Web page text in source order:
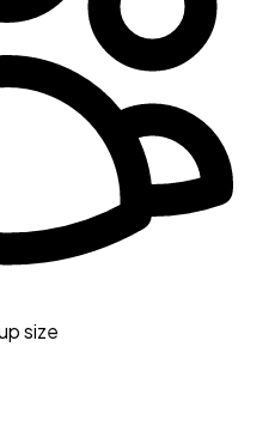
size